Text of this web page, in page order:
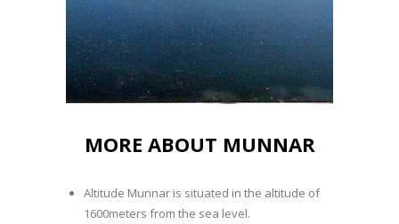
MORE ABOUT MUNNAR
Altitude Munnar is situated in the altitude of
1600meters from the sea level.